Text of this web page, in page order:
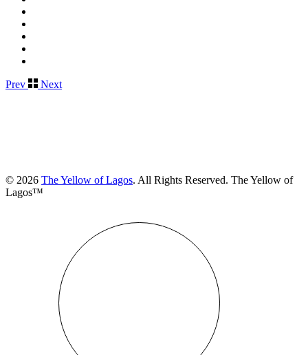
Prev Next
© 2026 The Yellow of Lagos. All Rights Reserved. The Yellow of
Lagos™